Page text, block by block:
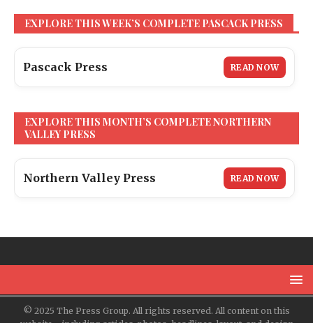
EXPLORE THIS WEEK’S COMPLETE PASCACK PRESS
Pascack Press READ NOW
EXPLORE THIS MONTH’S COMPLETE NORTHERN
VALLEY PRESS
Northern Valley Press READ NOW
© 2025 The Press Group. All rights reserved. All content on this